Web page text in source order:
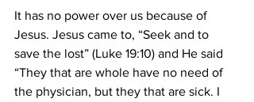
It has no power over us because of
Jesus. Jesus came to, “Seek and to
save the lost” (Luke 19:10) and He said
“They that are whole have no need of
the physician, but they that are sick. I